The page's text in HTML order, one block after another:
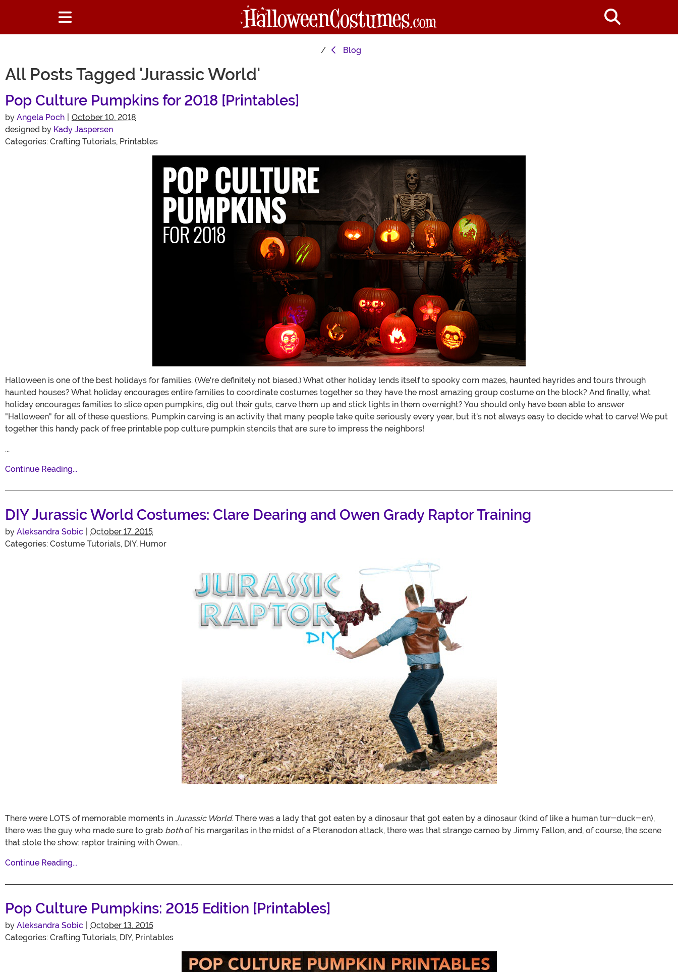
Blog
All Posts Tagged 'Jurassic World'
Pop Culture Pumpkins for 2018 [Printables]
by Angela Poch
October 10, 2018
designed by Kady Jaspersen
Categories: Crafting Tutorials, Printables
Halloween is one of the best holidays for families. (We're definitely not biased.) What other holiday lends itself to spooky corn mazes, haunted hayrides and tours through
haunted houses? What holiday encourages entire families to coordinate costumes together so they have the most amazing group costume on the block? And finally, what
holiday encourages families to slice open pumpkins, dig out their guts, carve them up and stick lights in them overnight? You should only have been able to answer
"Halloween" for all of these questions. Pumpkin carving is an activity that many people take quite seriously every year, but it's not always easy to decide what to carve! We put
together this handy pack of free printable pop culture pumpkin stencils that are sure to impress the neighbors!
...
Continue Reading...
DIY Jurassic World Costumes: Clare Dearing and Owen Grady Raptor Training
by Aleksandra Sobic
October 17, 2015
Categories: Costume Tutorials, DIY, Humor
There were LOTS of memorable moments in Jurassic World. There was a lady that got eaten by a dinosaur that got eaten by a dinosaur (kind of like a human tur-duck-en),
there was the guy who made sure to grab bothof his margaritas in the midst of a Pteranodon attack, there was that strange cameo by Jimmy Fallon, and, of course, the scene
that stole the show: raptor training with Owen...
Continue Reading...
Pop Culture Pumpkins: 2015 Edition [Printables]
by Aleksandra Sobic
October 13, 2015
Categories: Crafting Tutorials, DIY, Printables